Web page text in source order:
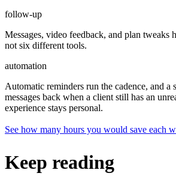
follow-up
Messages, video feedback, and plan tweaks
not six different tools.
automation
Automatic reminders run the cadence, and a
messages back when a client still has an
experience stays personal.
See how many hours you would save each
Keep reading